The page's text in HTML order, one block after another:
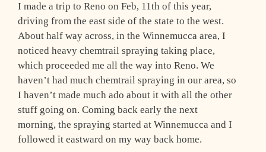
I made a trip to Reno on Feb, 11th of this year,
driving from the east side of the state to the west.
About half way across, in the Winnemucca area, I
noticed heavy chemtrail spraying taking place,
which proceeded me all the way into Reno. We
haven’t had much chemtrail spraying in our area, so
I haven’t made much ado about it with all the other
stuff going on. Coming back early the next
morning, the spraying started at Winnemucca and I
followed it eastward on my way back home.